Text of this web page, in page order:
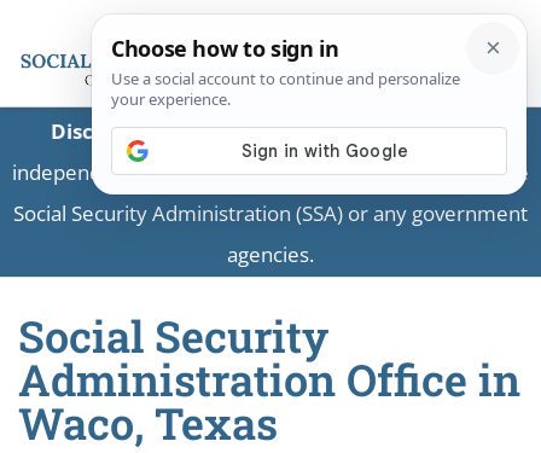
Disclaimer:This is a private business providing
independent information and is not associated with the
Social Security Administration (SSA) or any government
agencies.
Social Security
Administration Office in
Waco, Texas